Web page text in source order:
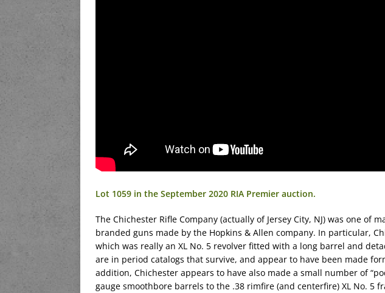
Lot 1059 in the September 2020 RIA Premier auction.
The Chichester Rifle Company (actually of Jersey City, NJ) was one of
branded guns made by the Hopkins & Allen company. In particular,
which was really an XL No. 5 revolver fitted with a long barrel and
are in period catalogs that survive, and appear to have been made
addition, Chichester appears to have also made a small number of
gauge smoothbore barrels to the .38 rimfire (and centerfire) XL No. 5